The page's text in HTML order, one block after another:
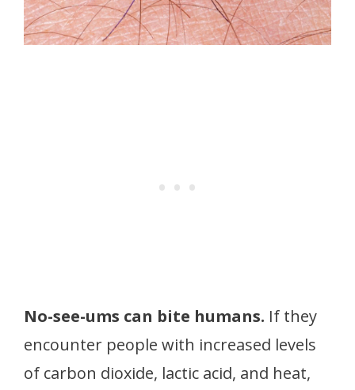
No-see-ums can bite humans. If they
encounter people with increased levels
of carbon dioxide, lactic acid, and heat,